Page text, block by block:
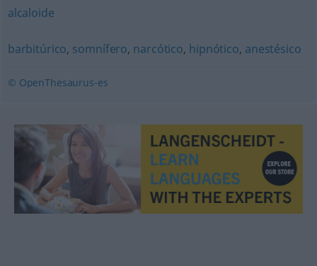
alcaloide
barbitúrico, somnífero, narcótico, hipnótico, anestésico
© OpenThesaurus-es